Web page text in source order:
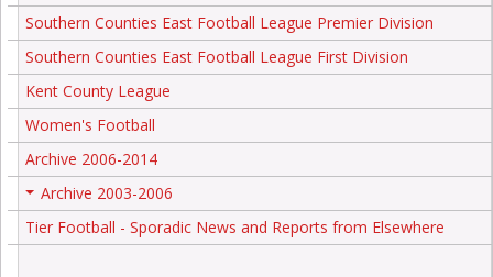
Southern Counties East Football League Premier Division
Southern Counties East Football League First Division
Kent County League
Women's Football
Archive 2006-2014
Archive 2003-2006
Tier Football - Sporadic News and Reports from Elsewhere